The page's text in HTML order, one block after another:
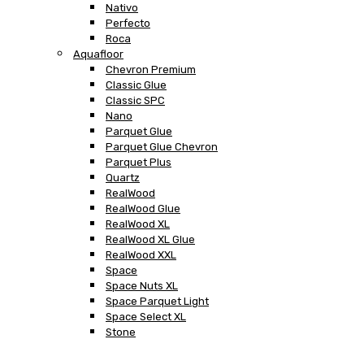
Nativo
Perfecto
Roca
Aquafloor
Chevron Premium
Classic Glue
Classic SPC
Nano
Parquet Glue
Parquet Glue Chevron
Parquet Plus
Quartz
RealWood
RealWood Glue
RealWood XL
RealWood XL Glue
RealWood XXL
Space
Space Nuts XL
Space Parquet Light
Space Select XL
Stone